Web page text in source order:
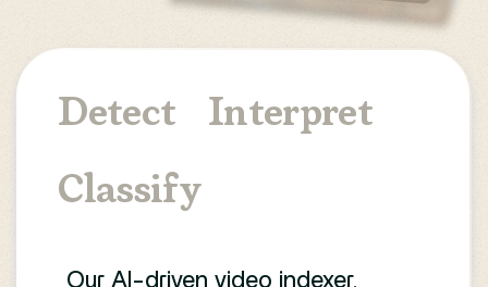
Detect
Interpret
Classify
Our AI-driven video indexer,